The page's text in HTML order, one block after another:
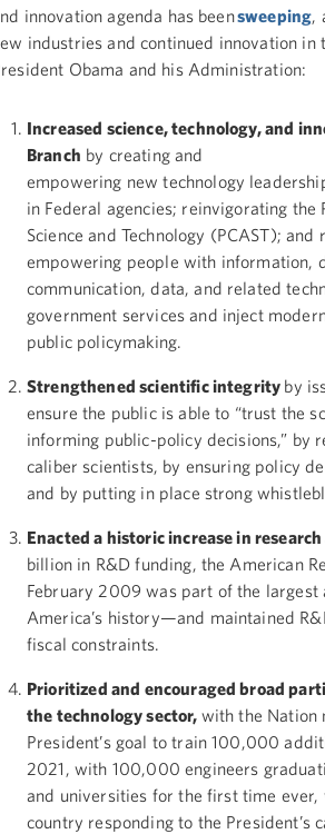
innovation agenda has beensweeping,
industries and continued innovation in
Obama and his Administration:
Increased science, technology, and
Branch by creating and
empowering new technology
in Federal agencies; reinvigorating the
Science and Technology (PCAST);
empowering people with information,
communication, data, and related
government services and inject
public policymaking.
Strengthened scientific integrity by
ensure the public is able to “trust the
informing public-policy decisions,” by
caliber scientists, by ensuring policy
and by putting in place strong
Enacted a historic increase in
billion in R&D funding, the American
February 2009 was part of the largest
America’s history—and maintained
fiscal constraints.
Prioritized and encouraged broad
the technology sector, with the Nation
President’s goal to train 100,000
2021, with 100,000 engineers
and universities for the first time ever,
country responding to the President’s